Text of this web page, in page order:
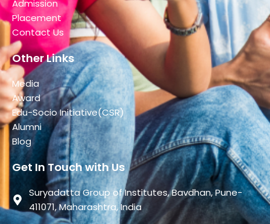
Admission
Placement
Contact Us
Other Links
Media
Award
Edu-Socio Initiative(CSR)
Alumni
Blog
Get In Touch with Us
Suryadatta Group of Institutes, Bavdhan, Pune-
411071, Maharashtra, India